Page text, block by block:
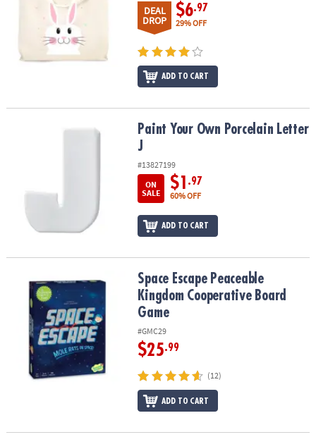
DEAL
DROP
$6.97
29% OFF
ADD TO CART
Paint Your Own Porcelain Letter JPaint Your Own Porcelain Letter
J
#13827199
ON
SALE
$1 .97
60% OFF
ADD TO CART
Space Escape Peaceable Kingdom Cooperative Board Game
Space Escape Peaceable
Kingdom Cooperative Board
Game
#GMC29
$25.99
(12)
ADD TO CART